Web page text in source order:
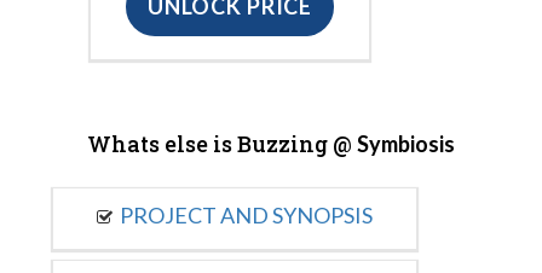
UNLOCK PRICE
Whats else is Buzzing @ Symbiosis
PROJECT AND SYNOPSIS